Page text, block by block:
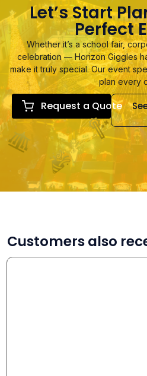
Let’s Start
Perfect
Whether it’s a school fair,
celebration — Horizon Giggles
make it truly special. Our event
plan every
Request a Quote
Customers also